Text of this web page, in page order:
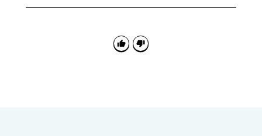
child is learning rules, even if they are not applying